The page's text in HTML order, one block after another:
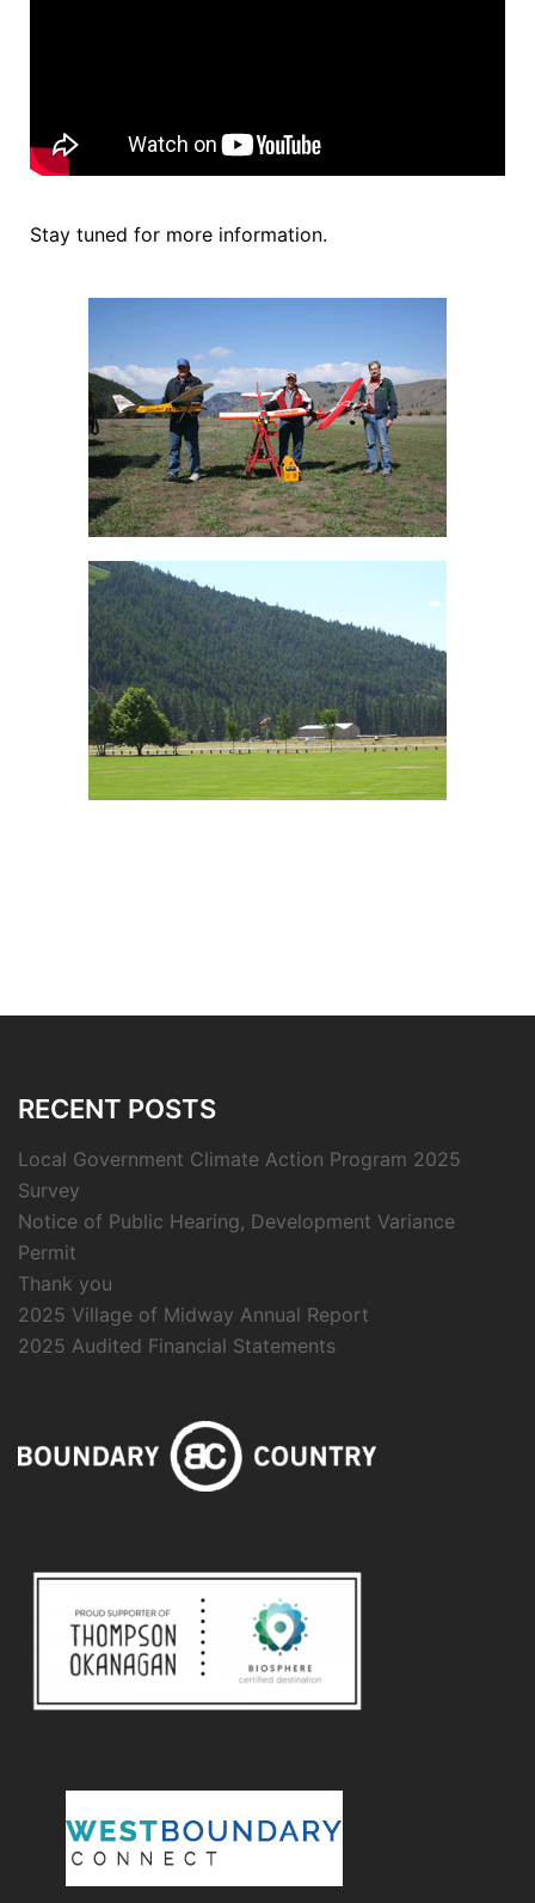
Stay tuned for more information.
RECENT POSTS
Local Government Climate Action Program 2025
Survey
Notice of Public Hearing, Development Variance
Permit
Thank you
2025 Village of Midway Annual Report
2025 Audited Financial Statements